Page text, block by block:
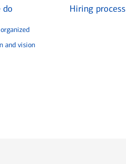
do
and vision
Hiring process